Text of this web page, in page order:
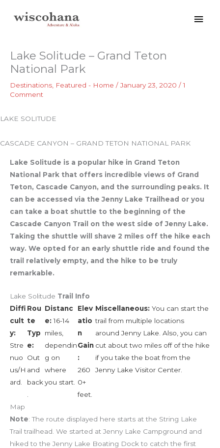
Lake Solitude – Grand Teton
National Park
Destinations Featured - Home /January 23, 2020 /1
Comment
LAKE SOLITUDE
CASCADE CANYON – GRAND TETON NATIONAL PARK
Lake Solitude is a popular hike in Grand Teton
National Park that offers incredible views of Grand
Teton, Cascade Canyon, and the surrounding peaks. It
can be accessed via the Jenny Lake Trailhead or you
can take a boat shuttle to the beginning of the
Cascade Canyon Trail on the west side of Jenny Lake.
Taking the shuttle will shave 2 miles off the hike each
way. We opted for an early shuttle ride and found the
trail relatively empty, and the hike to be truly
remarkable.
Lake Solitude Trail Info
Diffi
cult
y:
Stre
nuo
us/H
ard.
Rou
te
Typ
e:
Out
and
back
Distanc
e: 16-14
miles,
dependin
g on
where
you start.
Elev
atio
n
Gain
:
260
0+
feet.
Miscellaneous: You can start the
trail from multiple locations
around Jenny Lake. Also, you can
cut about two miles off of the hike
if you take the boat from the
Jenny Lake Visitor Center.
Map
Note: The route displayed here starts at the String Lake
Trail trailhead. We started at Jenny Lake Campground and
hiked to the Jenny Lake Boating Dock to catch the first